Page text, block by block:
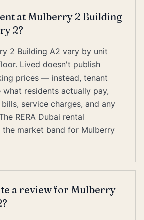
at Mulberry 2 Building
2?
2 Building A2 vary by unit
Lived doesn't publish
prices — instead, tenant
residents actually pay,
service charges, and any
RERA Dubai rental
market band for Mulberry
a review for Mulberry